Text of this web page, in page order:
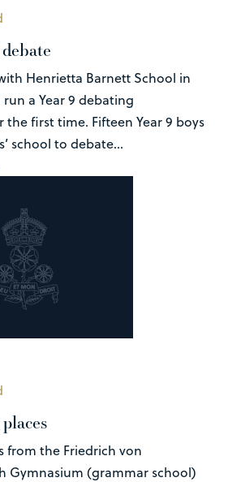
Henrietta Barnett School in
a Year 9 debating
the first time. Fifteen Year 9 boys
school to debate...
from the Friedrich von
Gymnasium (grammar school)